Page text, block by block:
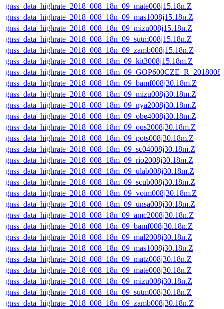
gnss_data_highrate_2018_008_18n_09_mate008j15.18n.Z
gnss_data_highrate_2018_008_18n_09_mas1008j15.18n.Z
gnss_data_highrate_2018_008_18n_09_mizu008j15.18n.Z
gnss_data_highrate_2018_008_18n_09_sutm008j15.18n.Z
gnss_data_highrate_2018_008_18n_09_zamb008j15.18n.Z
gnss_data_highrate_2018_008_18m_09_kit3008j15.18m.Z
gnss_data_highrate_2018_008_18m_09_bamf008j30.18m.Z
gnss_data_highrate_2018_008_18m_09_mizu008j30.18m.Z
gnss_data_highrate_2018_008_18m_09_nya2008j30.18m.Z
gnss_data_highrate_2018_008_18m_09_obe4008j30.18m.Z
gnss_data_highrate_2018_008_18m_09_ous2008j30.18m.Z
gnss_data_highrate_2018_008_18m_09_pots008j30.18m.Z
gnss_data_highrate_2018_008_18m_09_sc04008j30.18m.Z
gnss_data_highrate_2018_008_18m_09_rio2008j30.18m.Z
gnss_data_highrate_2018_008_18m_09_ulab008j30.18m.Z
gnss_data_highrate_2018_008_18m_09_scub008j30.18m.Z
gnss_data_highrate_2018_008_18m_09_voim008j30.18m.Z
gnss_data_highrate_2018_008_18m_09_unsa008j30.18m.Z
gnss_data_highrate_2018_008_18n_09_amc2008j30.18n.Z
gnss_data_highrate_2018_008_18n_09_bamf008j30.18n.Z
gnss_data_highrate_2018_008_18n_09_mal2008j30.18n.Z
gnss_data_highrate_2018_008_18n_09_mas1008j30.18n.Z
gnss_data_highrate_2018_008_18n_09_matz008j30.18n.Z
gnss_data_highrate_2018_008_18n_09_mate008j30.18n.Z
gnss_data_highrate_2018_008_18n_09_mizu008j30.18n.Z
gnss_data_highrate_2018_008_18n_09_sutm008j30.18n.Z
gnss_data_highrate_2018_008_18n_09_zamb008j30.18n.Z